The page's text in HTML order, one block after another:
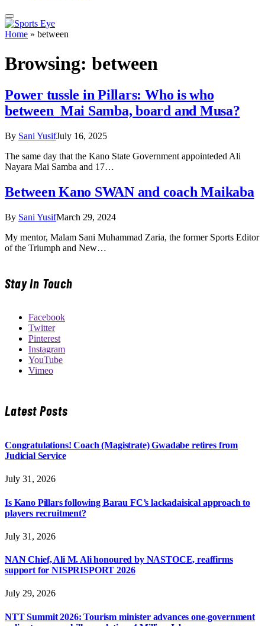
Home » between
Browsing: between
Power tussle in Pillars: Who is who
between Mai Samba, board and Musa?
By Sani YusifJuly 16, 2025
The same day that the Kano State Government appointeded Ali
Nayara Mai Samba and 17…
Between Kano SWAN and coach Maikaba
By Sani YusifMarch 29, 2024
My mentor, Malam Sani Muhammad Zaria, the former Sports Editor
of the Triumph and New…
Stay In Touch
Facebook
Twitter
Pinterest
Instagram
YouTube
Vimeo
Latest Posts
Congratulations! Coach (Magistrate) Gwadabe retires from
Judicial Service
July 31, 2026
Is Kano Pillars following Barau FC’s lackadaisical approach to
players recruitment?
July 31, 2026
NAN Chief, Ali M. Ali honoured by NASTOCE, reaffirms
support for NISPRISPORT 2026
July 29, 2026
NTT Summit 2026: Tourism minister advances one-government